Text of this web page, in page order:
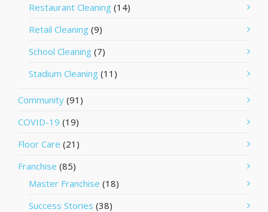
Restaurant Cleaning (14)
Retail Cleaning (9)
School Cleaning (7)
Stadium Cleaning (11)
Community (91)
COVID-19 (19)
Floor Care (21)
Franchise (85)
Master Franchise (18)
Success Stories (38)